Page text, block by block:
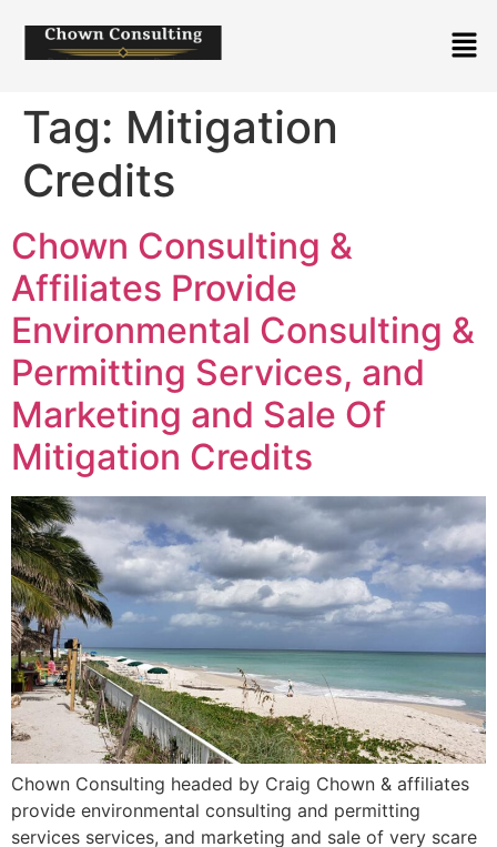
Tag: Mitigation
Credits
Chown Consulting &
Affiliates Provide
Environmental Consulting &
Permitting Services, and
Marketing and Sale Of
Mitigation Credits
Chown Consulting headed by Craig Chown & affiliates
provide environmental consulting and permitting
services services, and marketing and sale of very scare